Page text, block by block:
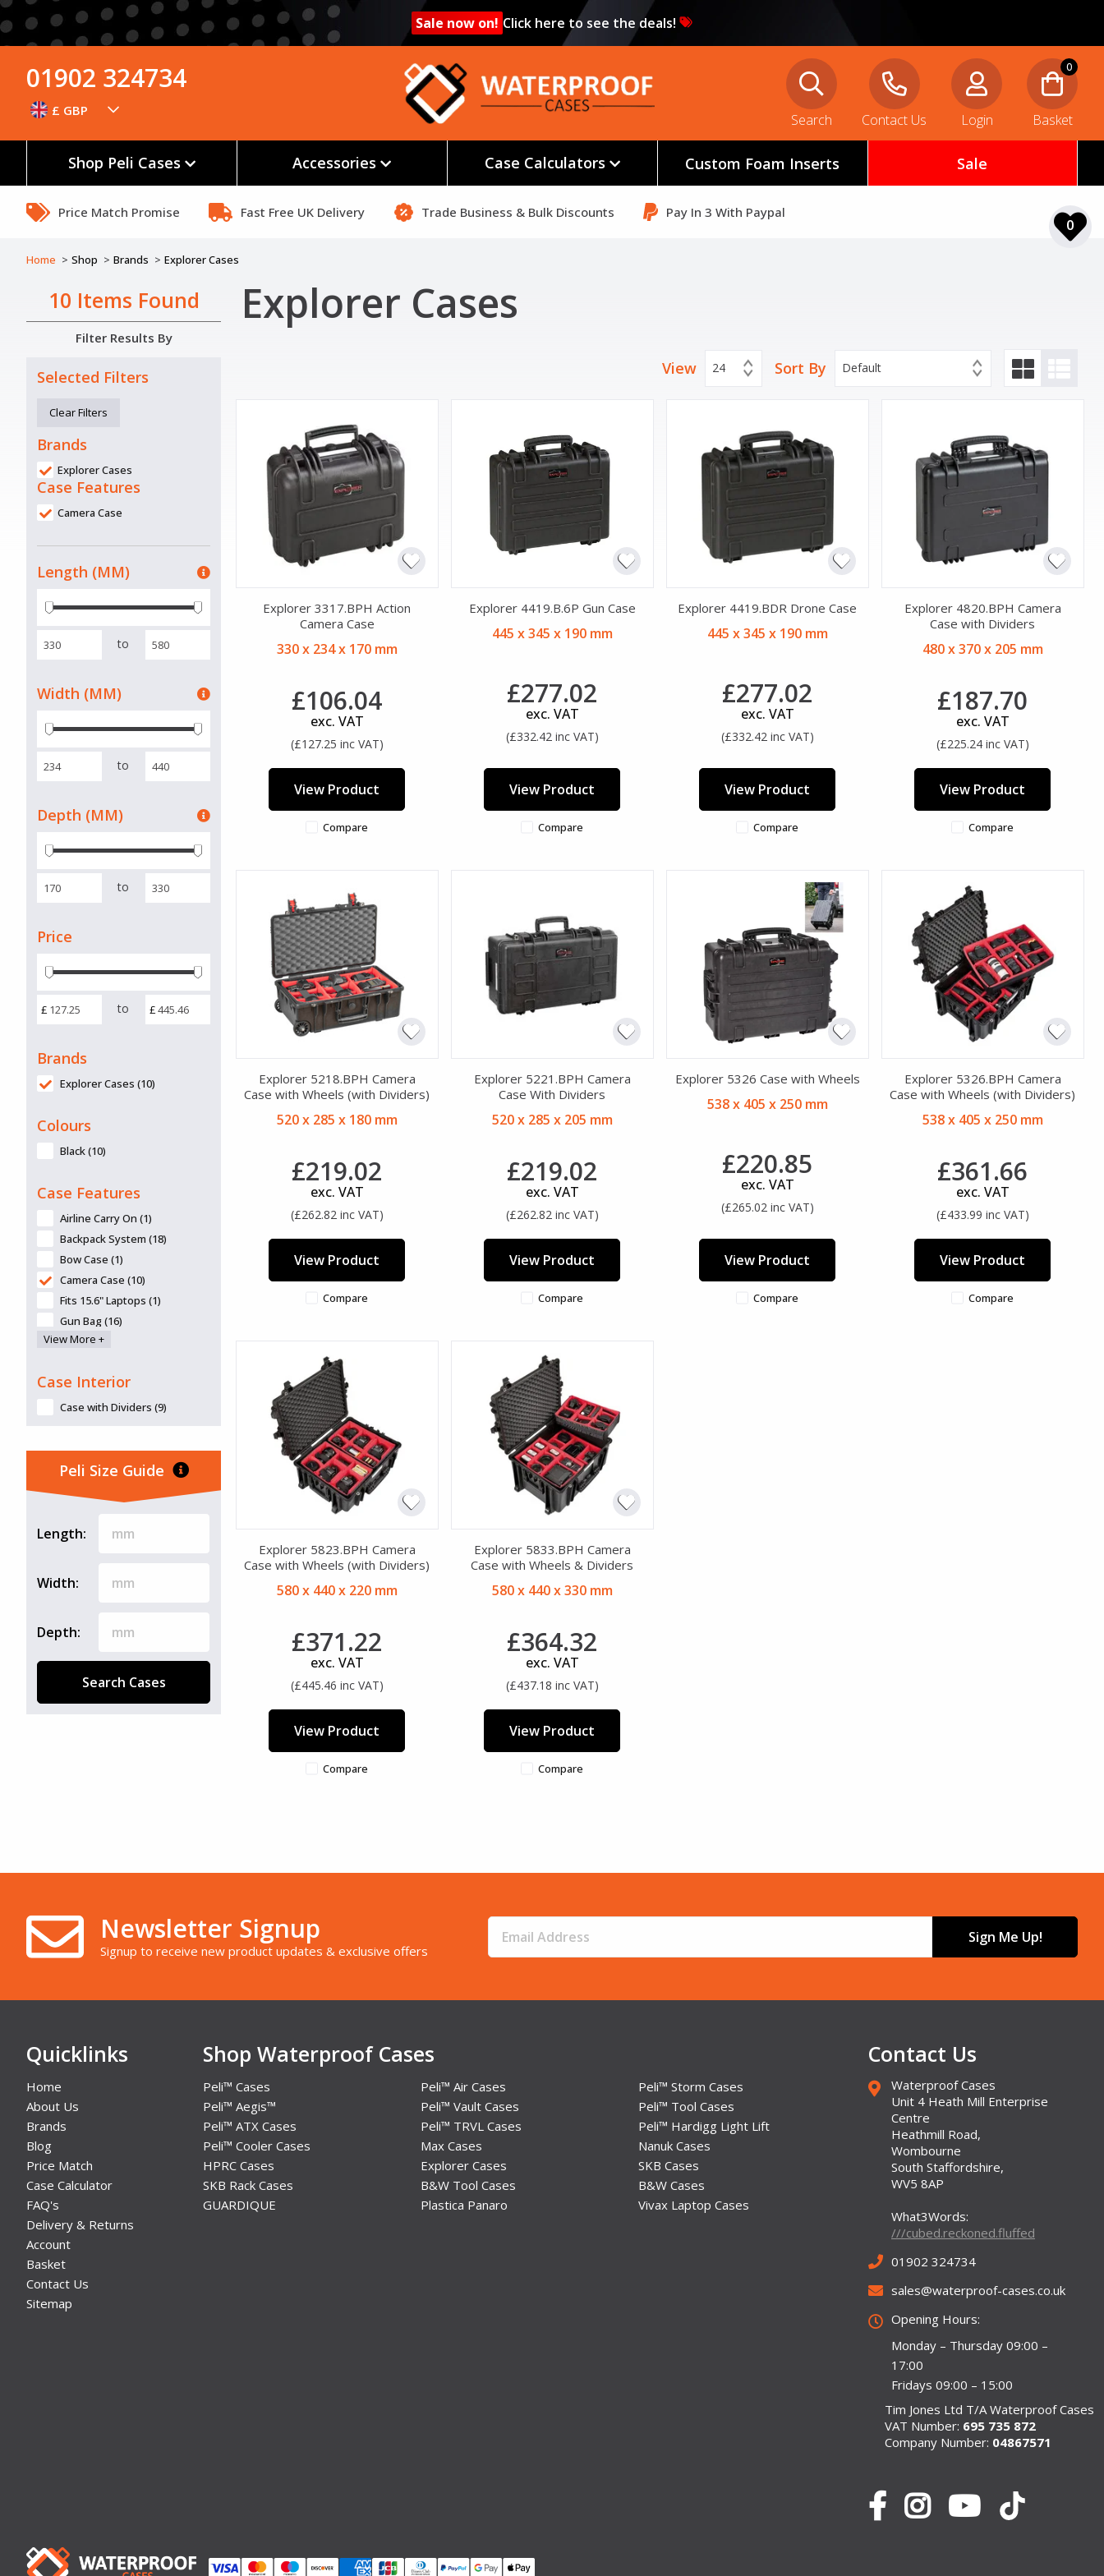
Sale now on! Click here to see the deals!
01902 324734
£ GBP
Search Contact Us Login
0
Basket
Shop Peli Cases Accessories Case Calculators Custom Foam Inserts Sale
Price Match Promise Fast Free UK Delivery Trade Business & Bulk Discounts Pay In 3 With Paypal
Home Shop Brands Explorer Cases
10 Items Found
Filter Results By
Selected Filters
Clear Filters
Brands
Explorer Cases
Case Features
Camera Case
Length (MM)
to
Width (MM)
to
Depth (MM)
to
Price
£ to £
Brands
Explorer Cases (10)
Colours
Black (10)
Case Features
Airline Carry On (1)
Backpack System (18)
Bow Case (1)
Camera Case (10)
Fits 15.6" Laptops (1)
Gun Bag (16)
Gun Case (9)
Panel frames/mounts/panels
Wheels (45)
View More +
Case Interior
Case with Dividers (9)
Peli Size Guide
Length:
Width:
Depth:
Search Cases
Explorer Cases
View 24 Sort By Default
Explorer 3317.BPH Action
Camera Case
330 x 234 x 170 mm
£106.04
exc. VAT
(£127.25 inc VAT)
View Product
Compare
Explorer 4419.B.6P Gun Case
445 x 345 x 190 mm
£277.02
exc. VAT
(£332.42 inc VAT)
View Product
Compare
Explorer 4419.BDR Drone Case
445 x 345 x 190 mm
£277.02
exc. VAT
(£332.42 inc VAT)
View Product
Compare
Explorer 4820.BPH Camera
Case with Dividers
480 x 370 x 205 mm
£187.70
exc. VAT
(£225.24 inc VAT)
View Product
Compare
Explorer 5218.BPH Camera
Case with Wheels (with Dividers)
520 x 285 x 180 mm
£219.02
exc. VAT
(£262.82 inc VAT)
View Product
Compare
Explorer 5221.BPH Camera
Case With Dividers
520 x 285 x 205 mm
£219.02
exc. VAT
(£262.82 inc VAT)
View Product
Compare
Explorer 5326 Case with Wheels
538 x 405 x 250 mm
£220.85
exc. VAT
(£265.02 inc VAT)
View Product
Compare
Explorer 5326.BPH Camera
Case with Wheels (with Dividers)
538 x 405 x 250 mm
£361.66
exc. VAT
(£433.99 inc VAT)
View Product
Compare
Explorer 5823.BPH Camera
Case with Wheels (with Dividers)
580 x 440 x 220 mm
£371.22
exc. VAT
(£445.46 inc VAT)
View Product
Compare
Explorer 5833.BPH Camera
Case with Wheels & Dividers
580 x 440 x 330 mm
£364.32
exc. VAT
(£437.18 inc VAT)
View Product
Compare
Newsletter Signup
Signup to receive new product updates & exclusive offers
Sign Me Up!
Quicklinks
Home
About Us
Brands
Blog
Price Match
Case Calculator
FAQ's
Delivery & Returns
Account
Basket
Contact Us
Sitemap
Shop Waterproof Cases
Peli™ Cases Peli™ Air Cases
Peli™ Storm Cases
Peli™ Aegis™
Peli™ Vault Cases
Peli™ Tool Cases
Peli™ ATX Cases
Peli™ TRVL Cases
Peli™ Hardigg Light Lift
Peli™ Cooler Cases
Max Cases
Nanuk Cases
HPRC Cases
Explorer Cases
SKB Cases
SKB Rack Cases
B&W Tool Cases
B&W Cases
GUARDIQUE
Plastica Panaro Vivax Laptop Cases
Contact Us
Waterproof Cases
Unit 4 Heath Mill Enterprise
Centre
Heathmill Road,
Wombourne
South Staffordshire,
WV5 8AP
What3Words:
///cubed.reckoned.fluffed
01902 324734
sales@waterproof-cases.co.uk
Opening Hours:
Monday – Thursday 09:00 –
17:00
Fridays 09:00 – 15:00
Tim Jones Ltd T/A Waterproof Cases
VAT Number: 695 735 872
Company Number: 04867571
0